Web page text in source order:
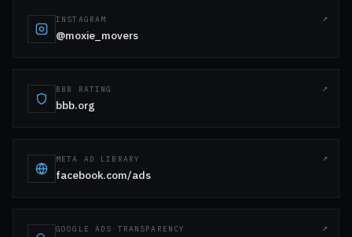
INSTAGRAM
@moxie_movers
BBB RATING
bbb.org
META AD LIBRARY
facebook.com/ads
GOOGLE ADS TRANSPARENCY